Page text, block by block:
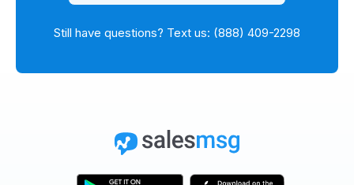
Still have questions? Text us: (888) 409-2298